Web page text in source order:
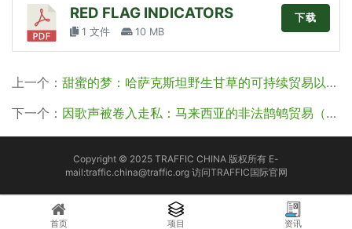
RED FLAG INDICATORS
1 文件 10 MB
下载
上一个： 甜蜜的梦：哈萨克斯坦野生甘草的可持续贸易以及威胁（译）
下一个： 因歌声被卷入走私：马来西亚的非法鹊鸲贸易（译）
Copyright © 2025 TRAFFIC CHINA 版权所有 E-
mail:traffic.china@traffic.org 访问TRAFFIC国际官网
首页 项目 资讯